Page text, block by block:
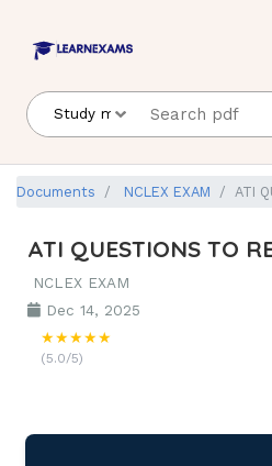
Documents NCLEX EXAM ATI
ATI QUESTIONS TO
NCLEX EXAM
Dec 14, 2025
★★★★★
(5.0/5)